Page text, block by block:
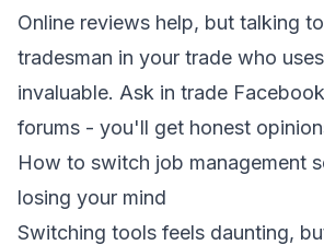
Online reviews help, but talking
tradesman in your trade who
invaluable. Ask in trade
forums - you'll get honest
How to switch job management
losing your mind
Switching tools feels daunting,